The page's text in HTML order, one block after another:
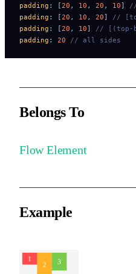
padding : [20 , 10 , 20 , 10]
padding : [20 , 10 , 20] //
padding : [20 , 10] // [(top-
padding : 20 // all sides
Belongs To
Flow Element
Example